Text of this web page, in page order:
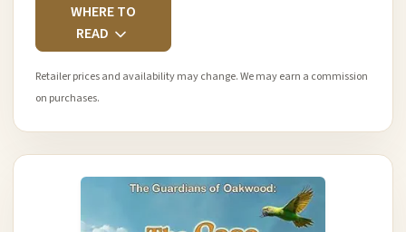
WHERE TO
READ
Retailer prices and availability may change. We may earn a commission
on purchases.